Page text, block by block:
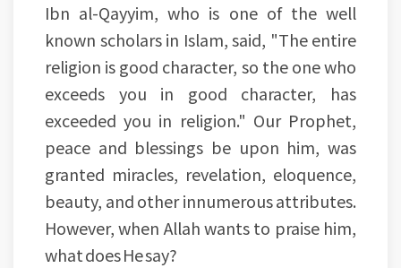
Ibn al-Qayyim, who is one of the well
known scholars in Islam, said, "The entire
religion is good character, so the one who
exceeds you in good character, has
exceeded you in religion." Our Prophet,
peace and blessings be upon him, was
granted miracles, revelation, eloquence,
beauty, and other innumerous attributes.
However, when Allah wants to praise him,
what does He say?